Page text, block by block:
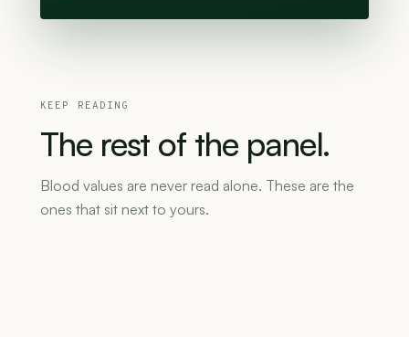
KEEP READING
The rest of the panel.
Blood values are never read alone. These are the
ones that sit next to yours.